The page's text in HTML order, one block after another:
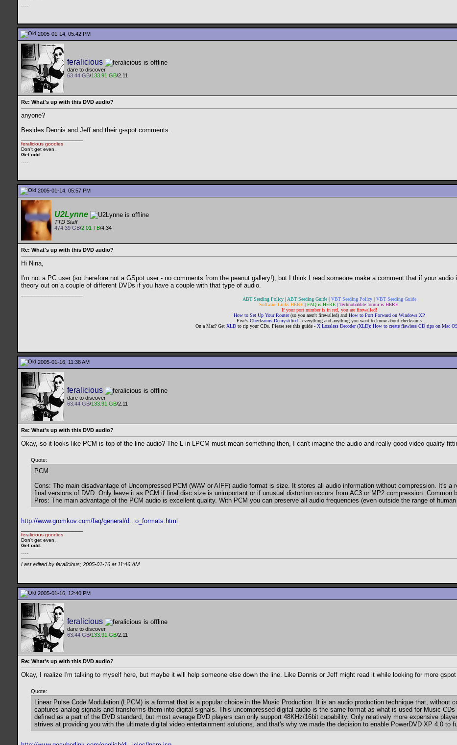
....
2005-01-14, 05:42 PM
feralicious
dare to discover
63.44 GB/133.91 GB/2.11
Re: What's up with this DVD audio?
anyone?
Besides Dennis and Jeff and their g-spot comments.
feralicious goodies
Don't get even.
Get odd.
....
2005-01-14, 05:57 PM
U2Lynne
TTD Staff
474.39 GB/2.01 TB/4.34
Re: What's up with this DVD audio?
Hi Nina,
I'm not a PC user (so therefore not a GSpot user - no comments from the peanut gallery!), but I think I read someone make a comment that if your
theory out on a couple of different DVDs if you have a couple with that type of audio.
ABT Seeding Policy|ABT Seeding Guide| VBT Seeding Policy| VBT Seeding Guide
Software Links HERE| FAQ is HERE| Technobabble forum is HERE.
If your port number is in red, you are firewalled!
How to Set Up Your Router(so you aren't firewalled) and How to Port Forward on Windows XP
Five's Checksums Demystified - everything and anything you want to know about checksums
On a Mac? Get XLD to rip your CDs. Please see this guide - X Lossless Decoder (XLD): How to create flawless CD rips on Mac
2005-01-16, 11:38 AM
feralicious
dare to discover
63.44 GB/133.91 GB/2.11
Re: What's up with this DVD audio?
Okay, so it looks like PCM is top of the line audio? The L in LPCM must mean something then, I can't imagine the audio and really good video quality
Quote:
PCM
Cons: The main disadvantage of Uncompressed PCM (WAV or AIFF) audio format is size. It stores all audio information without compression. It's a
final versions of DVD. Only leave it as PCM if final disc size is unimportant or if unusual distortion occurs from AC3 or MP2 compression. Common
Pros: The main advantage of the PCM audio is excellent quality. With PCM you can preserve all audio frequencies (even outside the range of human
http://www.gromkov.com/faq/general/d...o_formats.html
feralicious goodies
Don't get even.
Get odd.
....
Last edited by feralicious; 2005-01-16 at 11:46 AM
2005-01-16, 12:40 PM
feralicious
dare to discover
63.44 GB/133.91 GB/2.11
Re: What's up with this DVD audio?
Okay, I realize I'm talking to myself here, but maybe it will help someone else down the line. Like Dennis or Jeff might read it while looking for more
Quote:
Linear Pulse Code Modulation (LPCM) is a format that is a popular choice in the Music Production. It is an audio production technique that, without
captures analog signals and transforms them into digital signals. This uncompressed digital audio is the same format as what is used for Music
defined as a part of the DVD standard, but most average DVD players can only support 48KHz/16bit capability. Only relatively more expensive
strives at providing you with the ultimate digital video entertainment solutions, and that's why we made the decision to enable PowerDVD XP 4.0 to